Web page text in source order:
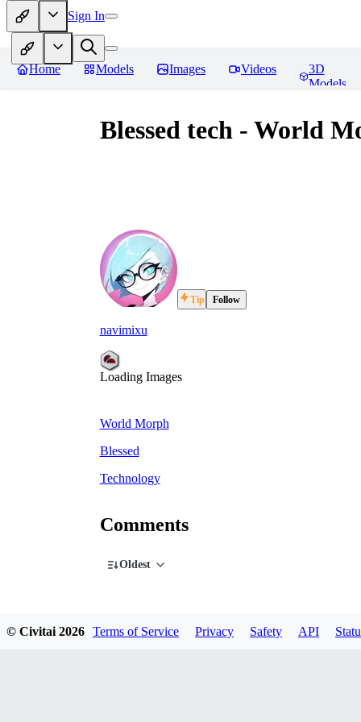
Sign In
Home Models Images Videos
3D
Models
Blessed tech - World
navimixu
Tip Follow
Loading Images
World Morph
Blessed
Technology
Comments
Oldest
© Civitai 2026 Terms of Service Privacy Safety API